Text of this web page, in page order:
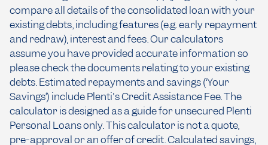
compare all details of the consolidated loan with your
existing debts, including features (e.g. early repayment
and redraw), interest and fees. Our calculators
assume you have provided accurate information so
please check the documents relating to your existing
debts. Estimated repayments and savings (‘Your
Savings’) include Plenti's Credit Assistance Fee. The
calculator is designed as a guide for unsecured Plenti
Personal Loans only. This calculator is not a quote,
pre-approval or an offer of credit. Calculated savings,